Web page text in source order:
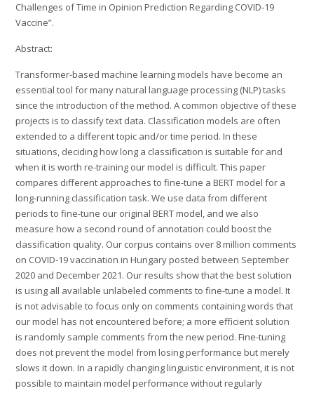
Challenges of Time in Opinion Prediction Regarding COVID-19
Vaccine”.
Abstract:
Transformer-based machine learning models have become an
essential tool for many natural language processing (NLP) tasks
since the introduction of the method. A common objective of these
projects is to classify text data. Classification models are often
extended to a different topic and/or time period. In these
situations, deciding how long a classification is suitable for and
when it is worth re-training our model is difficult. This paper
compares different approaches to fine-tune a BERT model for a
long-running classification task. We use data from different
periods to fine-tune our original BERT model, and we also
measure how a second round of annotation could boost the
classification quality. Our corpus contains over 8 million comments
on COVID-19 vaccination in Hungary posted between September
2020 and December 2021. Our results show that the best solution
is using all available unlabeled comments to fine-tune a model. It
is not advisable to focus only on comments containing words that
our model has not encountered before; a more efficient solution
is randomly sample comments from the new period. Fine-tuning
does not prevent the model from losing performance but merely
slows it down. In a rapidly changing linguistic environment, it is not
possible to maintain model performance without regularly